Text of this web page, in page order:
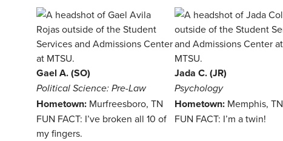
Gael A. (SO)
Political Science: Pre-Law
Hometown: Murfreesboro, TN
FUN FACT: I’ve broken all 10 of
my fingers.
Jada C. (JR)
Psychology
Hometown: Memphis, TN
FUN FACT: I’m a twin!